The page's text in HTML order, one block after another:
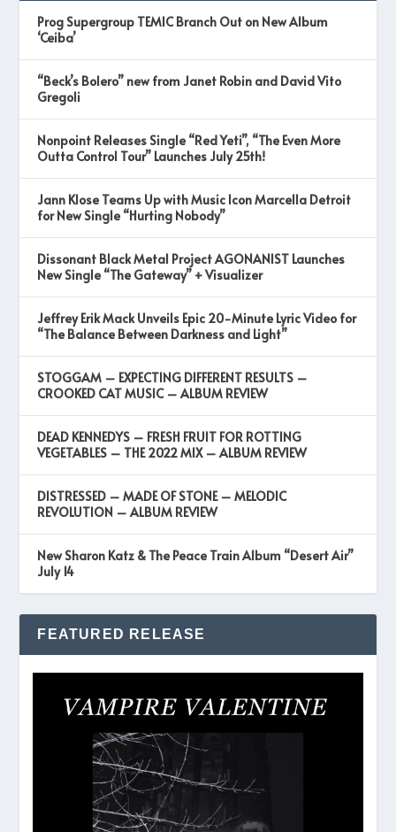
Prog Supergroup TEMIC Branch Out on New Album
‘Ceiba’
“Beck’s Bolero” new from Janet Robin and David Vito
Gregoli
Nonpoint Releases Single “Red Yeti”, “The Even More
Outta Control Tour” Launches July 25th!
Jann Klose Teams Up with Music Icon Marcella Detroit
for New Single “Hurting Nobody”
Dissonant Black Metal Project AGONANIST Launches
New Single “The Gateway” + Visualizer
Jeffrey Erik Mack Unveils Epic 20-Minute Lyric Video for
“The Balance Between Darkness and Light”
STOGGAM – EXPECTING DIFFERENT RESULTS –
CROOKED CAT MUSIC – ALBUM REVIEW
DEAD KENNEDYS – FRESH FRUIT FOR ROTTING
VEGETABLES – THE 2022 MIX – ALBUM REVIEW
DISTRESSED – MADE OF STONE – MELODIC
REVOLUTION – ALBUM REVIEW
New Sharon Katz & The Peace Train Album “Desert Air”
July 14
FEATURED RELEASE